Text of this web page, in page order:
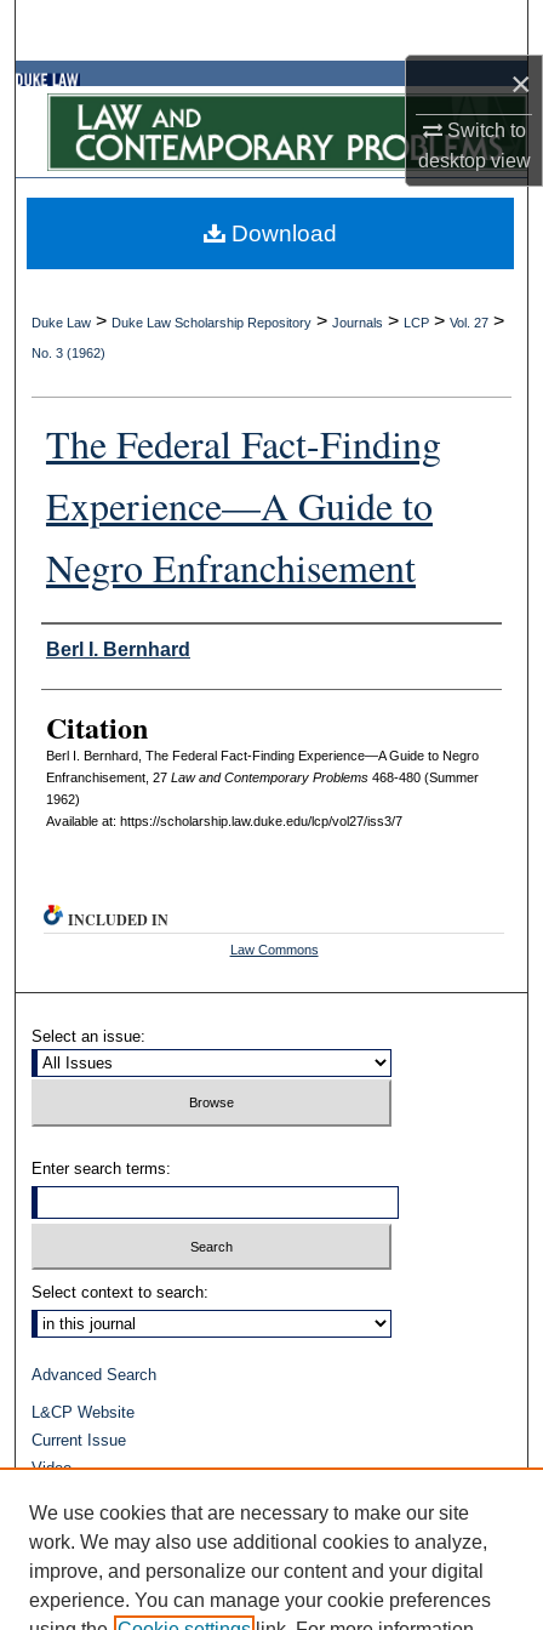
×
Switch to
desktopview
Browse Collections
My Account
Digital Commons Network™
Duke Law > Duke Law Scholarship Repository >Journals > LCP >Vol. 27 >
No. 3 (1962)
The Federal Fact-Finding
Experience—A Guide to
Negro Enfranchisement
Authors
Berl I. Bernhard
Citation
Berl I. Bernhard, The Federal Fact-Finding Experience—A Guide to Negro
Enfranchisement, 27 L aw andContemporaryProblems468-480 (Summer
1962)
Available at: https://scholarship.law.duke.edu/lcp/vol27/iss3/7
Download
INCLUDED IN
Law Commons
Select an issue:
Enter search terms:
Select context to search:
Advanced Search
L&CP Website
Current Issue
Video
Repository Home
We use cookies that are necessary to make our site
work. We may also use additional cookies to analyze,
improve, and personalize our content and your digital
experience. You can manage your cookie preferences